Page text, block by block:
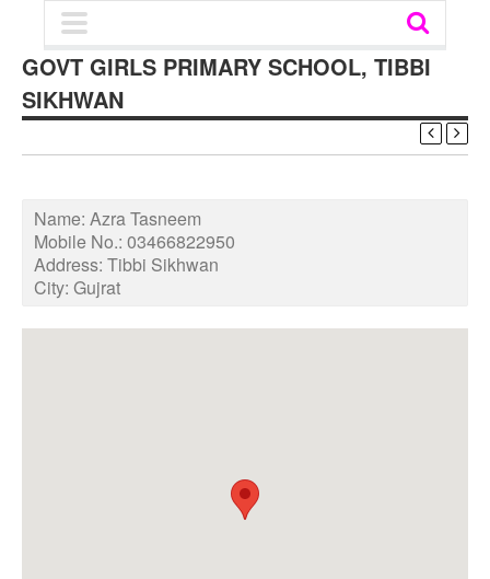
GOVT GIRLS PRIMARY SCHOOL, TIBBI
SIKHWAN
Name: Azra Tasneem
Mobile No.: 03466822950
Address: Tibbi Sikhwan
City: Gujrat